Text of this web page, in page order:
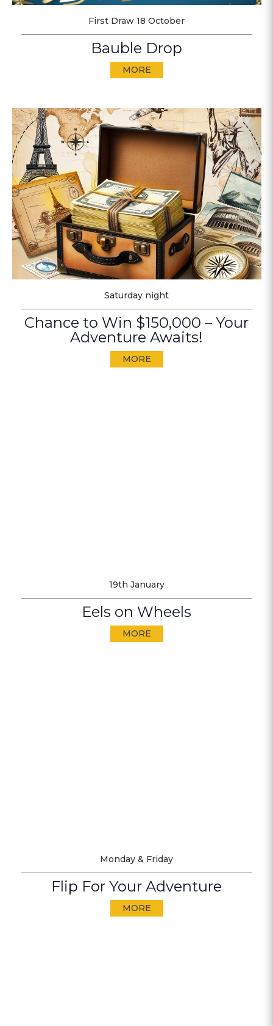
First Draw 18 October
Bauble Drop
MORE
Saturday night
Chance to Win $150,000 – Your
Adventure Awaits!
MORE
19th January
Eels on Wheels
MORE
Monday & Friday
Flip For Your Adventure
MORE